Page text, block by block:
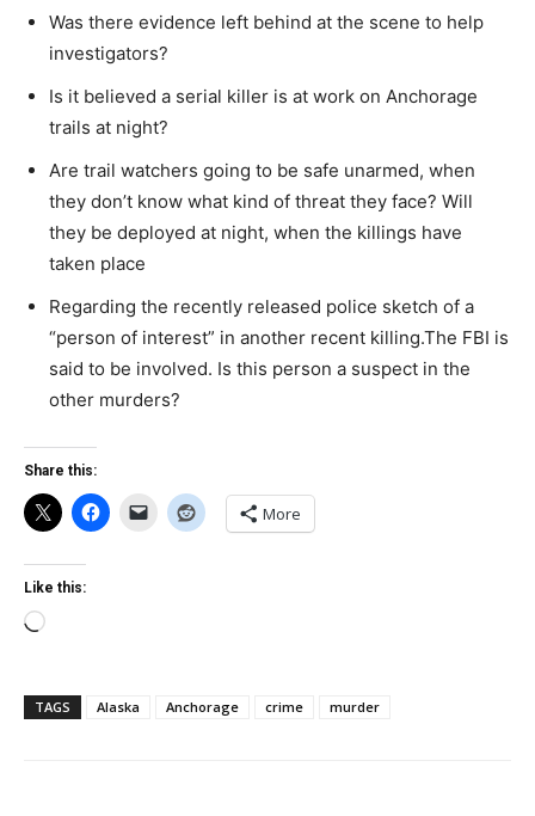
Was there evidence left behind at the scene to help
investigators?
Is it believed a serial killer is at work on Anchorage
trails at night?
Are trail watchers going to be safe unarmed, when
they don’t know what kind of threat they face? Will
they be deployed at night, when the killings have
taken place
Regarding the recently released police sketch of a
“person of interest” in another recent killing.The FBI is
said to be involved. Is this person a suspect in the
other murders?
Share this:
More
Like this:
Loading…
TAGS Alaska Anchorage crime murder